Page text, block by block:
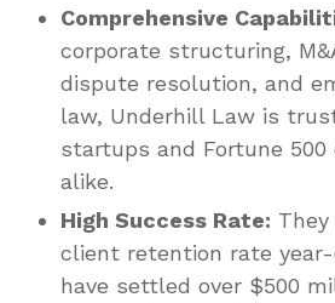
Comprehensive
corporate structuring,
dispute resolution, and
law, Underhill Law is
startups and Fortune 500
alike.
High Success Rate:
client retention rate year-
have settled over $500